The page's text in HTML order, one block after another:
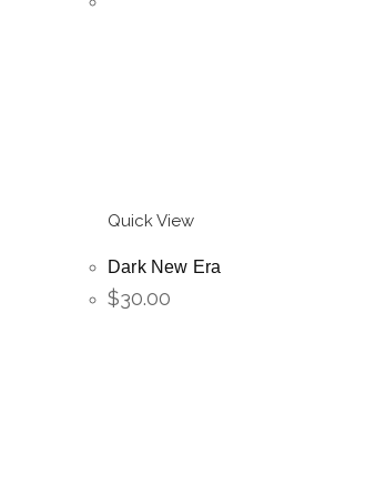
Quick View
Dark New Era
$30.00